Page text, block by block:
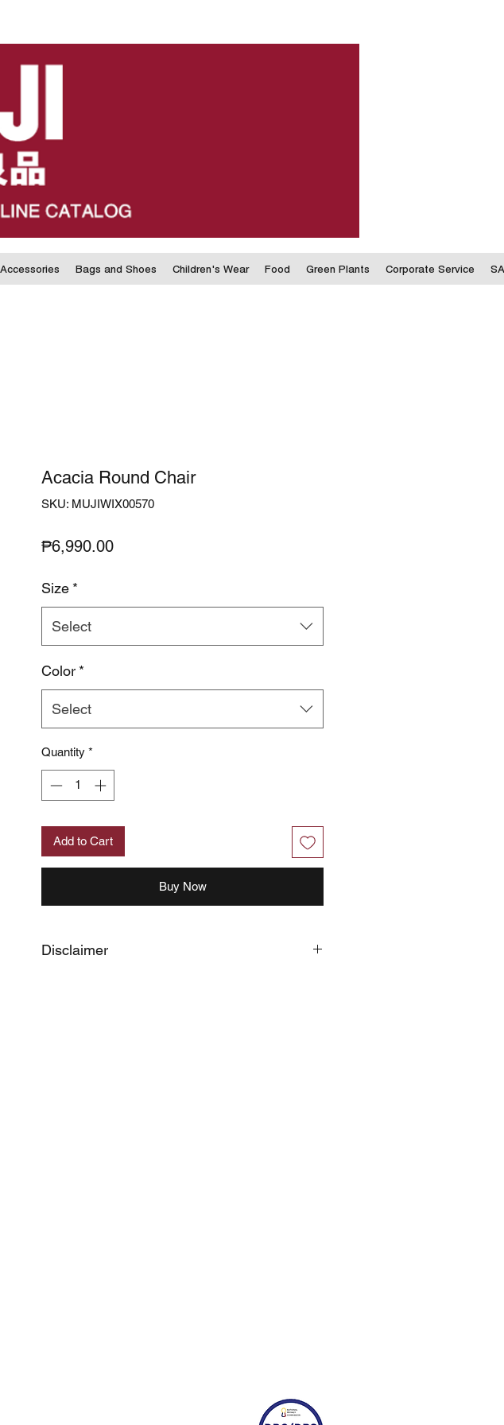
Accessories Bags and Shoes Children's Wear Food Green Plants Corporate Service
Acacia Round Chair
SKU: MUJIWIX00570
₱6,990.00Price
Size *
Select
Color *
Select
Quantity *
Add to Cart
Buy Now
Disclaimer